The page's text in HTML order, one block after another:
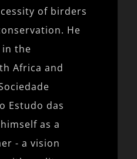
of birders
He
the
Africa and
Estudo das
as a
- a vision